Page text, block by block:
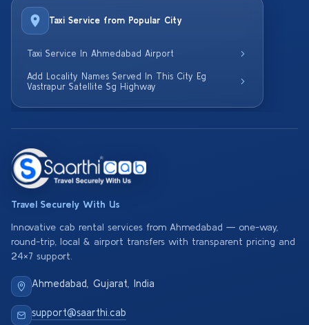
Taxi Service from Popular City
Taxi Service In Ahmedabad Airport
Add Locality Names Served In This City Eg
Vastrapur Satellite Sg Highway
Travel Securely With Us
Innovative cab rental services from Ahmedabad — one-way,
round-trip, local & airport transfers with transparent pricing and
24×7 support.
Ahmedabad, Gujarat, India
support@saarthi.cab